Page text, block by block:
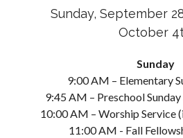
Sunday, September
October
Sunday
9:00 AM – Elementary
9:45 AM – Preschool
10:00 AM – Worship Service
11:00 AM - Fall